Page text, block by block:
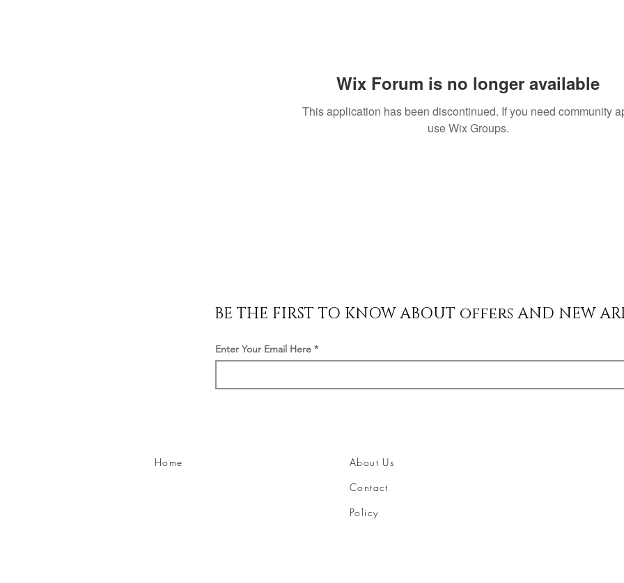
Wix Forum is no longer available
This application has been discontinued. If you need community
use Wix Groups.
BE THE FIRST TO KNOW ABOUT offers AND NEW
Enter Your Email Here
Home
About Us
Contact
Policy